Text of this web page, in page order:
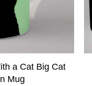
a Cat Big Cat
Mug